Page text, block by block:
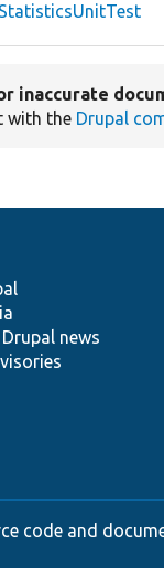
inaccurate
with the Drupal
news
code and